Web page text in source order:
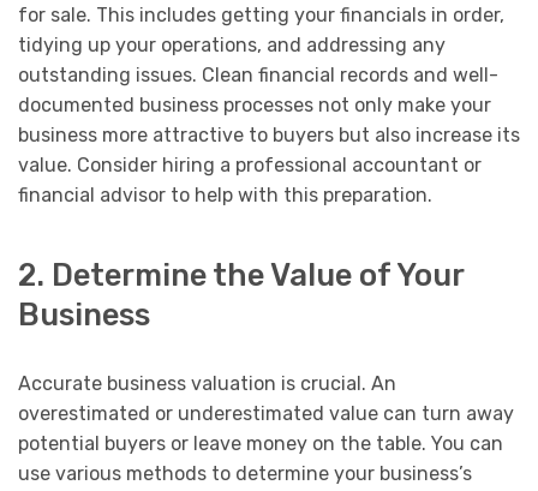
for sale. This includes getting your financials in order,
tidying up your operations, and addressing any
outstanding issues. Clean financial records and well-
documented business processes not only make your
business more attractive to buyers but also increase its
value. Consider hiring a professional accountant or
financial advisor to help with this preparation.
2. Determine the Value of Your
Business
Accurate business valuation is crucial. An
overestimated or underestimated value can turn away
potential buyers or leave money on the table. You can
use various methods to determine your business’s